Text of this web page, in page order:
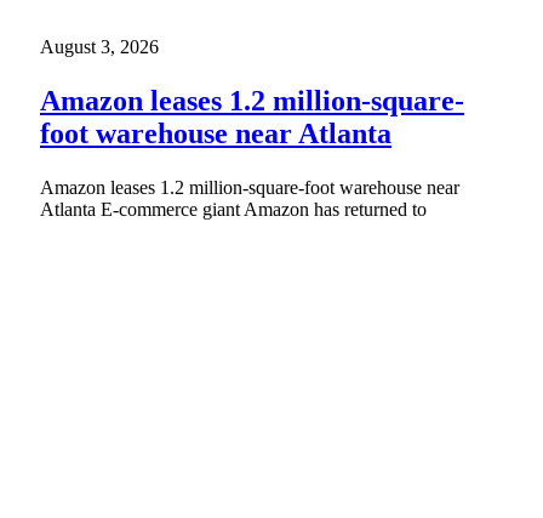
August 3, 2026
Amazon leases 1.2 million-square-
foot warehouse near Atlanta
Amazon leases 1.2 million-square-foot warehouse near
Atlanta E-commerce giant Amazon has returned to